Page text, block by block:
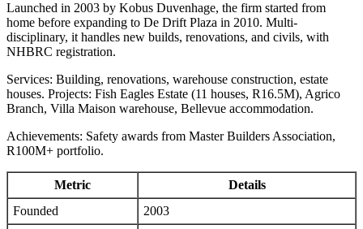
Launched in 2003 by Kobus Duvenhage, the firm started from
home before expanding to De Drift Plaza in 2010. Multi-
disciplinary, it handles new builds, renovations, and civils, with
NHBRC registration.
Services: Building, renovations, warehouse construction, estate
houses. Projects: Fish Eagles Estate (11 houses, R16.5M), Agrico
Branch, Villa Maison warehouse, Bellevue accommodation.
Achievements: Safety awards from Master Builders Association,
R100M+ portfolio.
Metric
Details
Founded
2003